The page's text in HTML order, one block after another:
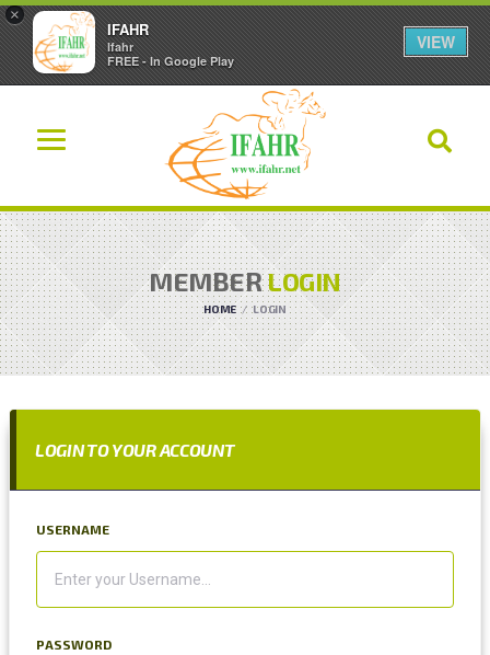
×
IFAHR
Ifahr
FREE - In Google Play
VIEW
MEMBERLOGIN
HOME LOGIN
LOGIN TO YOUR ACCOUNT
USERNAME
PASSWORD